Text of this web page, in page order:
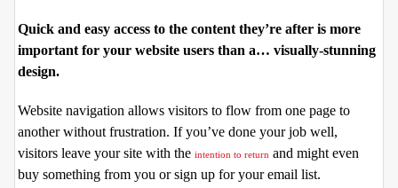
Quick and easy access to the content they’re after is more
important for your website users than a… visually-stunning
design.
Website navigation allows visitors to flow from one page to
another without frustration. If you’ve done your job well,
visitors leave your site with the intention to return and might even
buy something from you or sign up for your email list.